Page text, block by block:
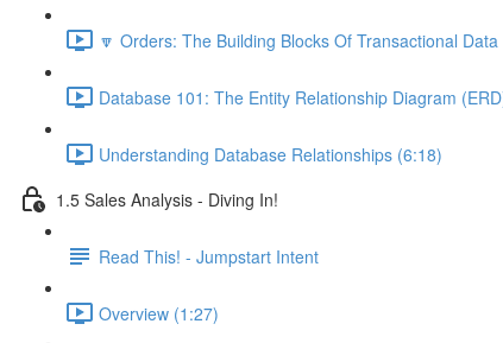
🔽 Orders: The Building Blocks Of Transactional
Database 101: The Entity Relationship Diagram
Understanding Database Relationships (6:18)
1.5 Sales Analysis - Diving In!
Read This! - Jumpstart Intent
Overview (1:27)